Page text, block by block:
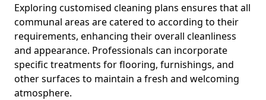
Exploring customised cleaning plans ensures that all
communal areas are catered to according to their
requirements, enhancing their overall cleanliness
and appearance. Professionals can incorporate
specific treatments for flooring, furnishings, and
other surfaces to maintain a fresh and welcoming
atmosphere.